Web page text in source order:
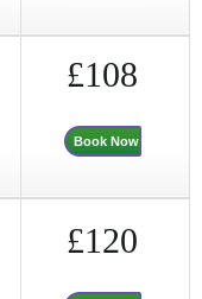
£108
Book Now
£120